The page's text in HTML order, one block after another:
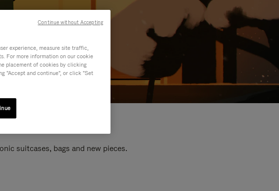
suitcases, bags and new pieces.
experience, measure site traffic,
For more information on our cookie
placement of cookies by clicking
"Accept and continue", or click "Set
Continue without Accepting